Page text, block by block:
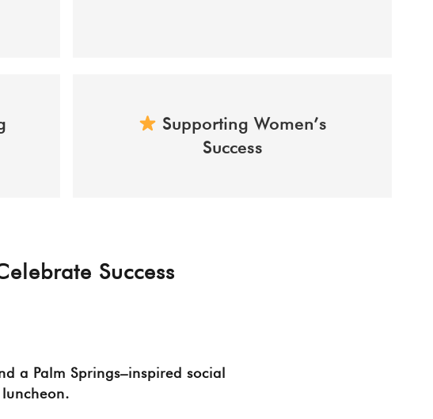
Supporting Women’s
Success
Success
a Palm Springs–inspired social